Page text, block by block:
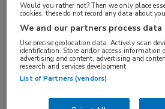
Log hier in om volledige
toegang te krijgen.
Login ofAccount maken
Would you rather not? Then we only place
cookies, these do not record any data about
We and our partners process
Use precise geolocation data. Actively scan
identification. Store and/or access information
advertising and content, advertising and
research and services development.
List of Partners (vendors)